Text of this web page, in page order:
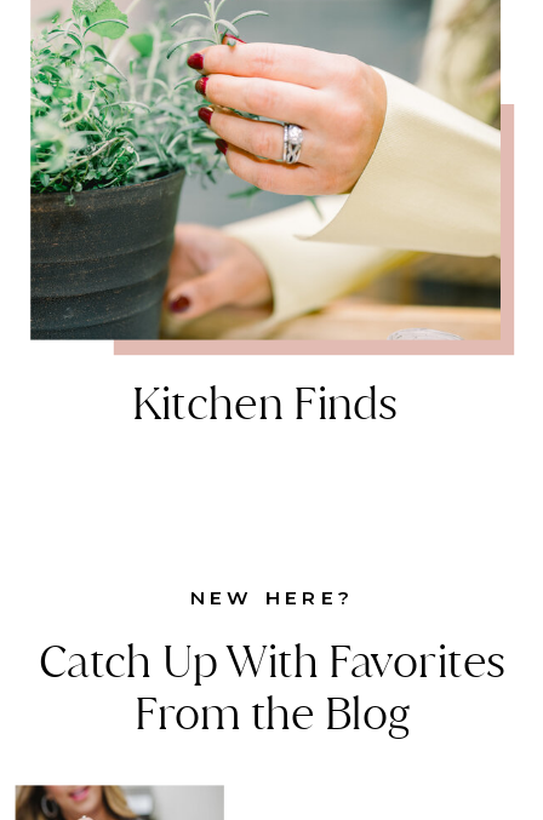
Kitchen Finds
Catch Up With Favorites
From the Blog
NEW HERE?